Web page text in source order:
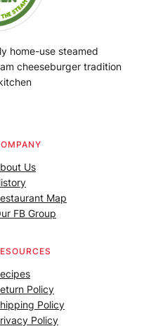
home-use steamed
cheeseburger tradition
Us
Map
FB Group
Policy
Policy
Policy